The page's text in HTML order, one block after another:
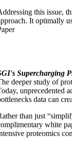
this issue,
It optimally
Supercharging
deeper study of
unprecedented
data can
than just
white
proteomics